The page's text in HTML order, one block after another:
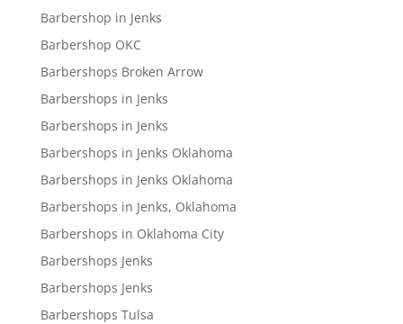
Barbershop in Jenks
Barbershop OKC
Barbershops Broken Arrow
Barbershops in Jenks
Barbershops in Jenks
Barbershops in Jenks Oklahoma
Barbershops in Jenks Oklahoma
Barbershops in Jenks, Oklahoma
Barbershops in Oklahoma City
Barbershops Jenks
Barbershops Jenks
Barbershops Tulsa